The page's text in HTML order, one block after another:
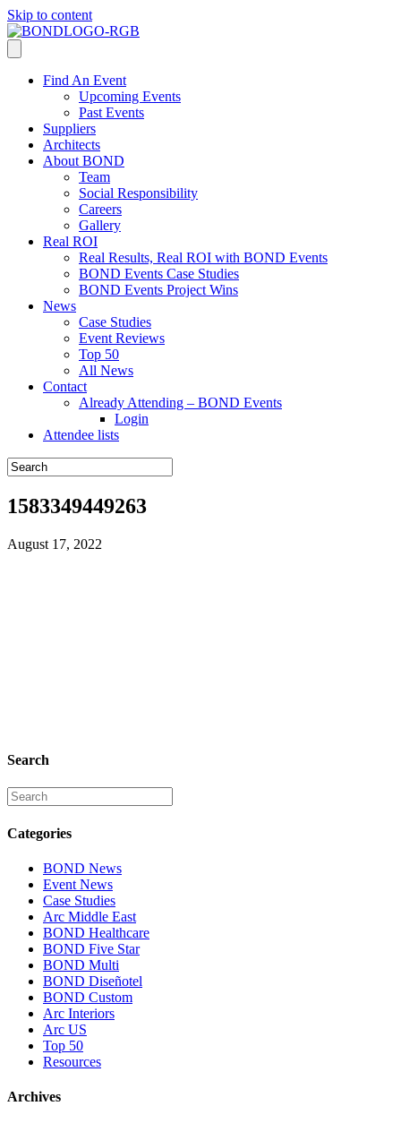
Skip to content
Find An Event
Upcoming Events
Past Events
Suppliers
Architects
About BOND
Team
Social Responsibility
Careers
Gallery
Real ROI
Real Results, Real ROI with BOND Events
BOND Events Case Studies
BOND Events Project Wins
News
Case Studies
Event Reviews
Top 50
All News
Contact
Already Attending – BOND Events
Login
Attendee lists
1583349449263
August 17, 2022
Search
Categories
BOND News
Event News
Case Studies
Arc Middle East
BOND Healthcare
BOND Five Star
BOND Multi
BOND Diseñotel
BOND Custom
Arc Interiors
Arc US
Top 50
Resources
Archives